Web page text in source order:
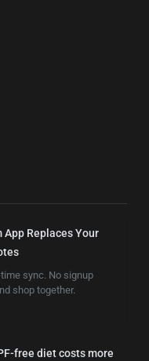
Replaces Your
sync. No signup
shop together.
free diet costs more